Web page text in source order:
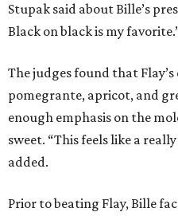
Stupak said about Bille’s
Black on black is my
The judges found that
pomegrante, apricot, and
enough emphasis on the
sweet. “This feels like a
added.
Prior to beating Flay, Bille